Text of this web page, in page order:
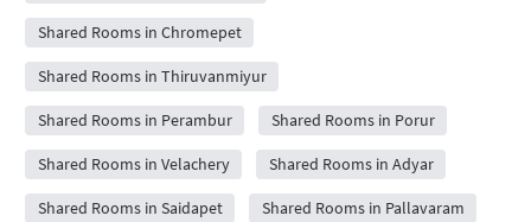
Shared Rooms in Chromepet
Shared Rooms in Thiruvanmiyur
Shared Rooms in Perambur Shared Rooms in Porur
Shared Rooms in Velachery Shared Rooms in Adyar
Shared Rooms in Saidapet Shared Rooms in Pallavaram